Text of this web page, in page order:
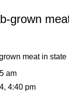
grown
am
4:40 pm